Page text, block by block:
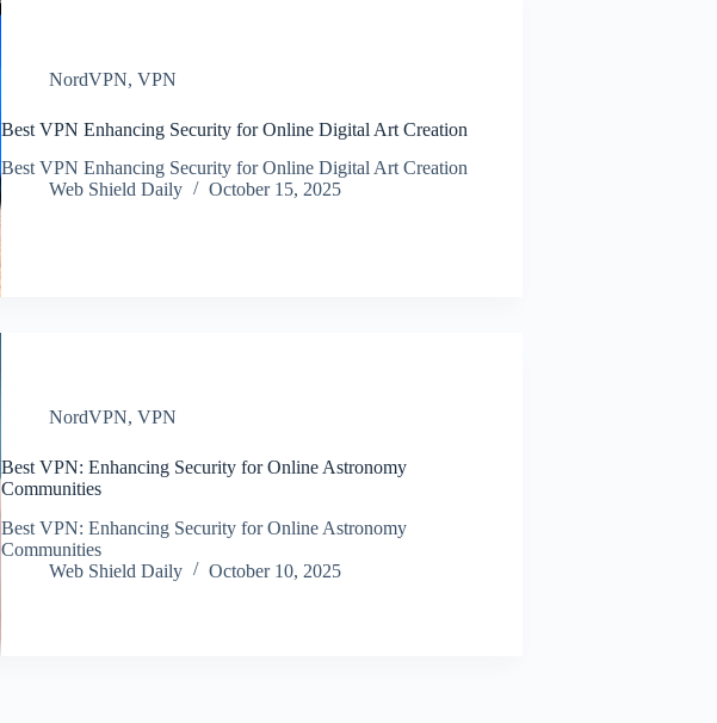
NordVPN,VPN
Best VPN Enhancing Security for Online Digital Art Creation
Best VPN Enhancing Security for Online Digital Art Creation
Web Shield Daily
October 15, 2025
NordVPN,VPN
Best VPN: Enhancing Security for Online Astronomy
Communities
Best VPN: Enhancing Security for Online Astronomy
Communities
Web Shield Daily
October 10, 2025